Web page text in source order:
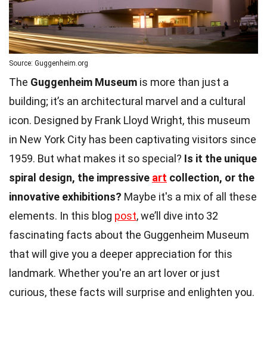
Source: Guggenheim.org
The Guggenheim Museum is more than just a
building; it’s an architectural marvel and a cultural
icon. Designed by Frank Lloyd Wright, this museum
in New York City has been captivating visitors since
1959. But what makes it so special? Is it the unique
spiral design, the impressive art collection, or the
innovative exhibitions? Maybe it's a mix of all these
elements. In this blog post, we’ll dive into 32
fascinating facts about the Guggenheim Museum
that will give you a deeper appreciation for this
landmark. Whether you're an art lover or just
curious, these facts will surprise and enlighten you.